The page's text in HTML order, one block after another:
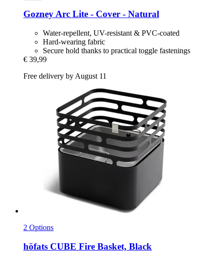
GozneyArc Lite -​ Cover -​ Natural
Water-repellent, UV-resistant & PVC-coated
Hard-wearing fabric
Secure hold thanks to practical toggle fastenings
€ 39,99
Free delivery by August 11
2 Options
höfats CUBE Fire Basket, Black